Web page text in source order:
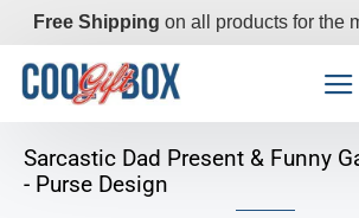
Free Shipping on all products for the
Sarcastic Dad Present & Funny
- Purse Design